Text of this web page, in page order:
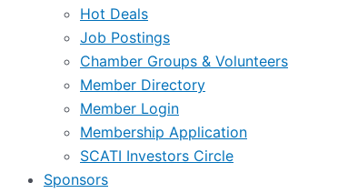
Hot Deals
Job Postings
Chamber Groups & Volunteers
Member Directory
Member Login
Membership Application
SCATI Investors Circle
Sponsors